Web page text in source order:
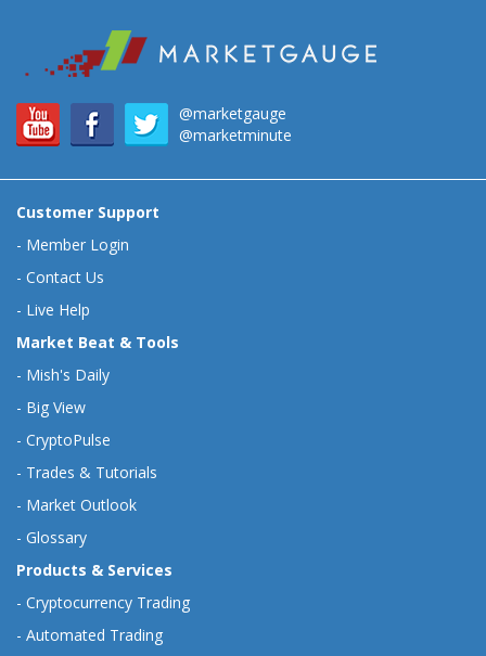
@marketgauge
@marketminute
Customer Support
- Member Login
- Contact Us
- Live Help
Market Beat & Tools
- Mish's Daily
- Big View
- CryptoPulse
- Trades & Tutorials
- Market Outlook
- Glossary
Products & Services
- Cryptocurrency Trading
- Automated Trading